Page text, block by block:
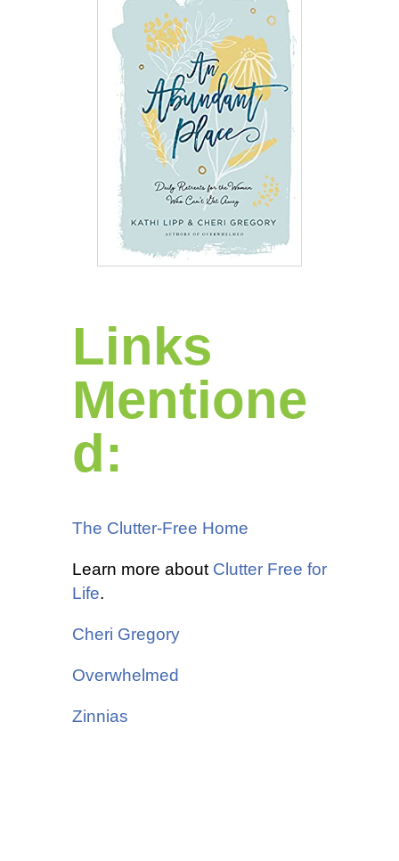
Links
Mentione
d:
The Clutter-Free Home
Learn more about Clutter Free for
Life.
Cheri Gregory
Overwhelmed
Zinnias